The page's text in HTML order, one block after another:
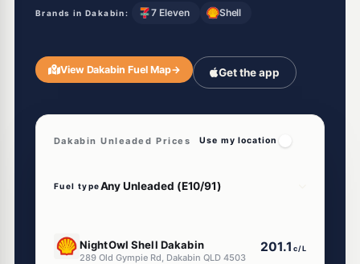
Brands in Dakabin: 7 Eleven Shell
View Dakabin Fuel Map→ Get the app
Dakabin Unleaded Prices Use my location
Fuel type
NightOwl Shell Dakabin
289 Old Gympie Rd, Dakabin QLD 4503
201.1 c/L